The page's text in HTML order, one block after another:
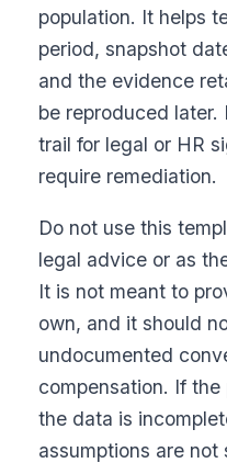
population. It helps
period, snapshot
and the evidence
be reproduced
trail for legal or HR
require remediation.
Do not use this
legal advice or as
It is not meant to
own, and it should
undocumented
compensation. If
the data is
assumptions are